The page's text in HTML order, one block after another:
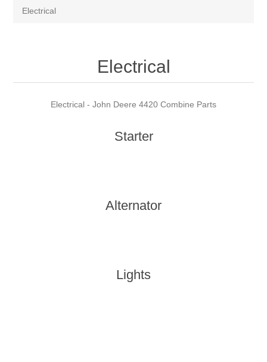
Electrical
Electrical
Electrical - John Deere 4420 Combine Parts
Starter
Alternator
Lights